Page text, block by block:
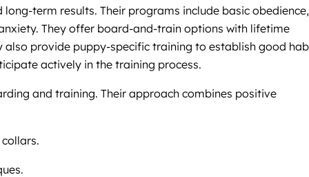
term results. Their programs include basic obedience,
They offer board-and-train options with lifetime
provide puppy-specific training to establish good
actively in the training process.
and training. Their approach combines positive